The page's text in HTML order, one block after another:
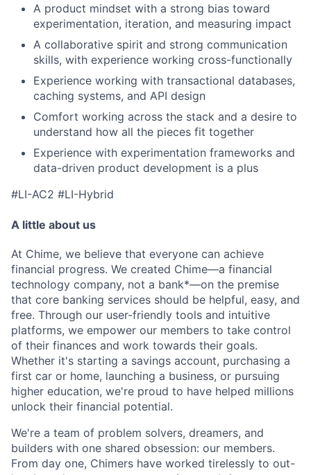
A product mindset with a strong bias toward
experimentation, iteration, and measuring impact
A collaborative spirit and strong communication
skills, with experience working cross-functionally
Experience working with transactional databases,
caching systems, and API design
Comfort working across the stack and a desire to
understand how all the pieces fit together
Experience with experimentation frameworks and
data-driven product development is a plus
#LI-AC2 #LI-Hybrid
A little about us
At Chime, we believe that everyone can achieve
financial progress. We created Chime—a financial
technology company, not a bank*—on the premise
that core banking services should be helpful, easy, and
free. Through our user-friendly tools and intuitive
platforms, we empower our members to take control
of their finances and work towards their goals.
Whether it's starting a savings account, purchasing a
first car or home, launching a business, or pursuing
higher education, we're proud to have helped millions
unlock their financial potential.
We're a team of problem solvers, dreamers, and
builders with one shared obsession: our members.
From day one, Chimers have worked tirelessly to out-